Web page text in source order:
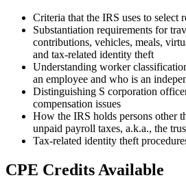
Criteria that the IRS uses to select
Substantiation requirements for
contributions, vehicles, meals,
and tax-related identity theft
Understanding worker
an employee and who is an
Distinguishing S corporation
compensation issues
How the IRS holds persons other
unpaid payroll taxes, a.k.a., the
Tax-related identity theft
CPE Credits Available